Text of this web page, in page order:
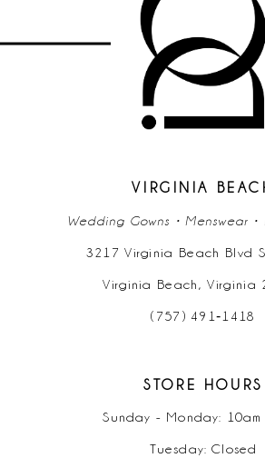
VIRGINIA
Wedding Gowns • Menswear
3217 Virginia Beach Blvd
Virginia Beach, Virginia
(757) 491‑1418
STORE HOURS
Sunday - Monday: 10am
Tuesday: Closed